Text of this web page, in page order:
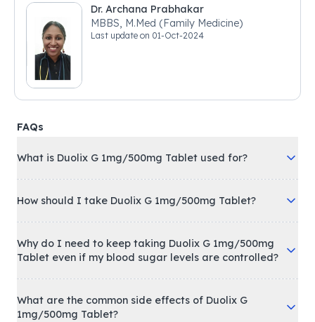
Dr. Archana Prabhakar
MBBS, M.Med (Family Medicine)
Last update on 01-Oct-2024
FAQs
What is Duolix G 1mg/500mg Tablet used for?
How should I take Duolix G 1mg/500mg Tablet?
Why do I need to keep taking Duolix G 1mg/500mg
Tablet even if my blood sugar levels are controlled?
What are the common side effects of Duolix G
1mg/500mg Tablet?